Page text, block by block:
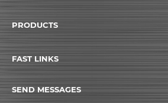
PRODUCTS
FAST LINKS
SEND MESSAGES